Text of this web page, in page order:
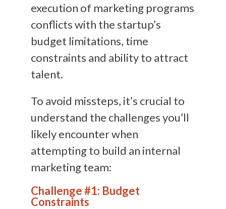
execution of marketing programs
conflicts with the startup’s
budget limitations, time
constraints and ability to attract
talent.
To avoid missteps, it’s crucial to
understand the challenges you’ll
likely encounter when
attempting to build an internal
marketing team:
Challenge #1: Budget
Constraints